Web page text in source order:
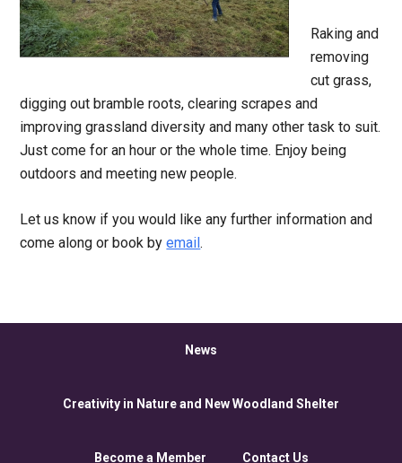
Raking and
removing
cut grass,
digging out bramble roots, clearing scrapes and
improving grassland diversity and many other task to suit.
Just come for an hour or the whole time. Enjoy being
outdoors and meeting new people.
Let us know if you would like any further information and
come along or book byemail.
News
Creativity in Nature and New Woodland Shelter
Become a Member Contact Us